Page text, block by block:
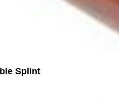
Splint